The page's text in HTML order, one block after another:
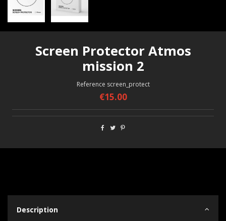
Screen Protector Atmos
mission 2
Reference screen_protect
€15.00
Description